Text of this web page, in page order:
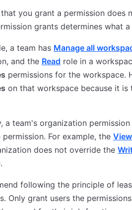
you grant a permission does
grants determines what a
a team has Manage all
and the Read role in a
permissions for the workspace.
on that workspace because it
a team's organization
For example, the
does not override the
following the principle of
Only grant users the